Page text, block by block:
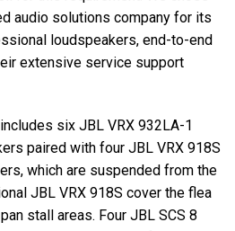
audio solutions company for its
loudspeakers, end-to-end
extensive service support
six JBL VRX 932LA-1
paired with four JBL VRX 918S
which are suspended from the
JBL VRX 918S cover the flea
stall areas. Four JBL SCS 8